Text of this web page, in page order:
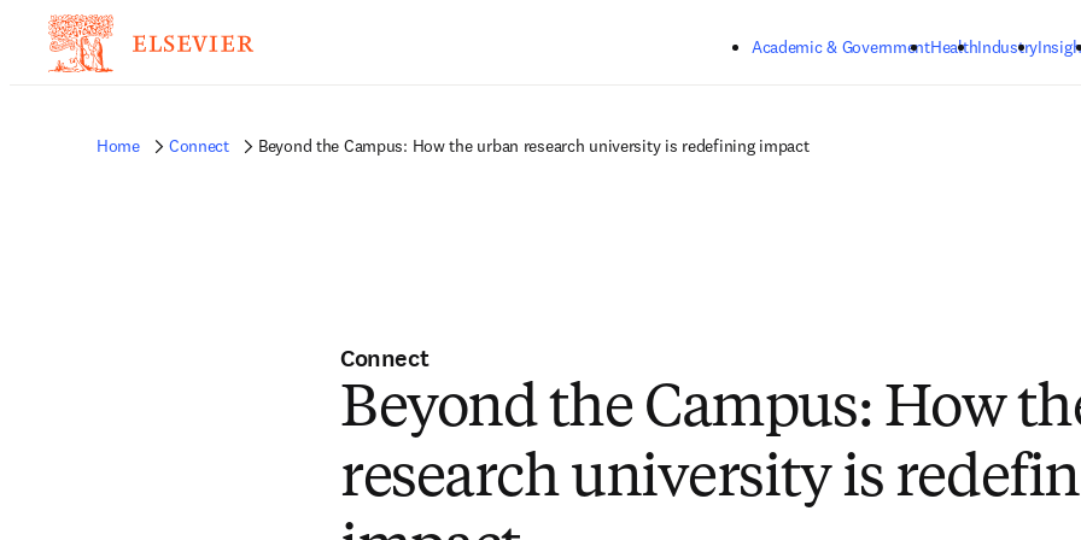
Academic & GovernmentHealthIndustry
Home Connect Beyond the Campus: How the urban research university is redefining impact
Connect
Beyond the Campus: How
research university is